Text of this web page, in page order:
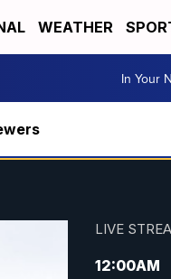
WEATHER
In Your
LIVE
12:00AM